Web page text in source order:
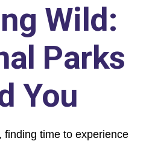
Wild:
Parks
You
finding time to experience